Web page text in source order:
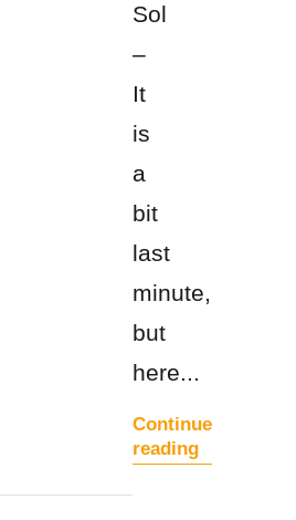
Sol
–
It
is
a
bit
last
minute,
but
here...
Continue
reading